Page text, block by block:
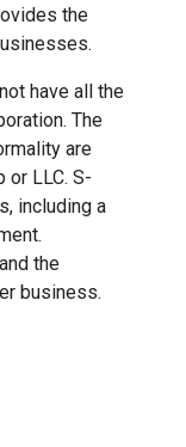
the
have all the
The
are
or LLC. S-
including a
the
business.